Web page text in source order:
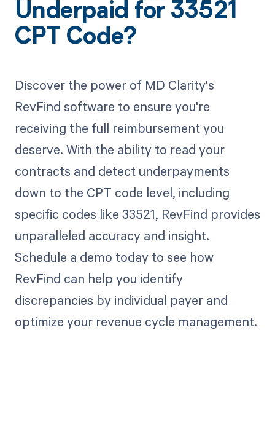
Underpaid for 33521
CPT Code?
Discover the power of MD Clarity's
RevFind software to ensure you're
receiving the full reimbursement you
deserve. With the ability to read your
contracts and detect underpayments
down to the CPT code level, including
specific codes like 33521, RevFind provides
unparalleled accuracy and insight.
Schedule a demo today to see how
RevFind can help you identify
discrepancies by individual payer and
optimize your revenue cycle management.